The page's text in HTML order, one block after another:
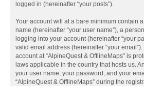
logged in (hereinafter “your posts”).
Your account will at a bare minimum contain
name (hereinafter “your user name”), a
logging into your account (hereinafter “your
valid email address (hereinafter “your
account at “AlpineQuest & OfflineMaps” is
laws applicable in the country that hosts us.
your user name, your password, and your
“AlpineQuest & OfflineMaps” during the